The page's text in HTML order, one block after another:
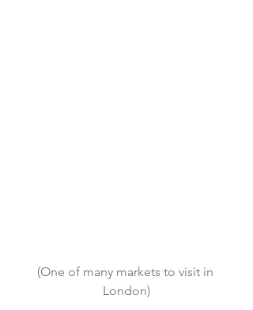
(One of many markets to visit in
London)